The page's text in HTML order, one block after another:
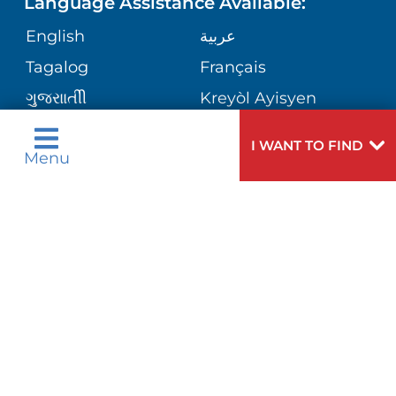
Menu
I WANT TO FIND
GIVING
VOLUNTEER
BLOG
CORPORATE PARTNERSHIPS
SITE MAP
PHONE DIRECTORY
MEDICAL RECORDS
PATIENT GUIDE
WEIGHT LOSS
VIEW ALL SERVICES
English
عربية
Tagalog
Français
ગુુજરાાતીી
Kreyòl Ayisyen
हिन्दीी
한국어